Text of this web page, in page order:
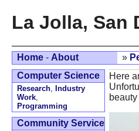
La Jolla, San
Home - About »
Computer Science
Research, Industry
Work,
Programming
Community Service
Here